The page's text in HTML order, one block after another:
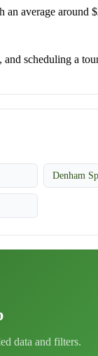
average around
scheduling a
Denham
data and filters.